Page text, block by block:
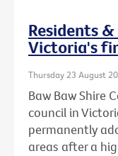
Residents
Victoria's
Thursday 23 August
Baw Baw Shire
council in
permanently
areas after a